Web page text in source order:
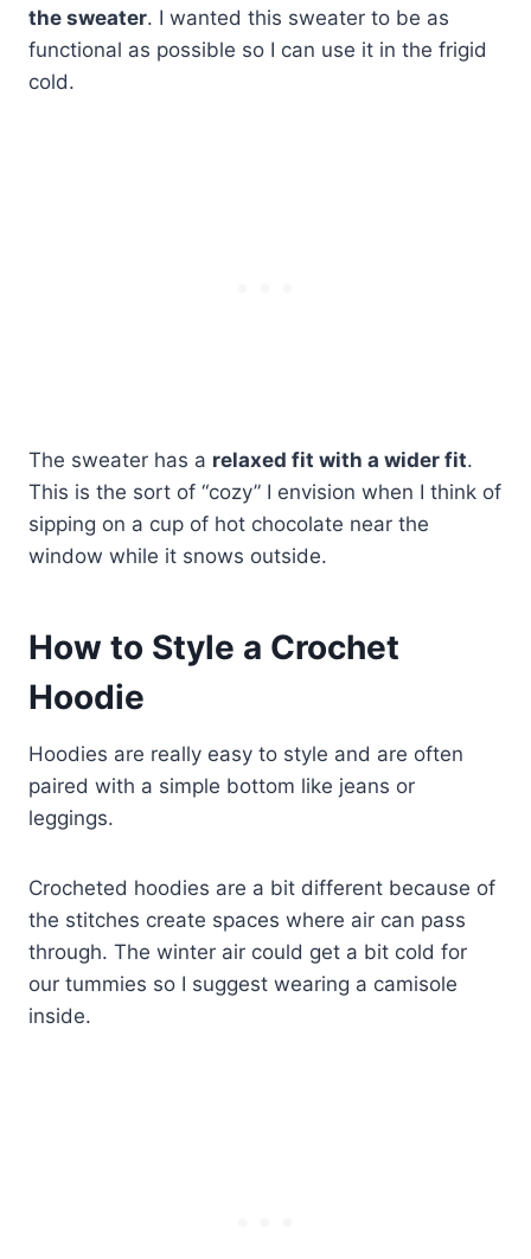
the sweater. I wanted this sweater to be as
functional as possible so I can use it in the frigid
cold.
The sweater has a relaxed fit with a wider fit.
This is the sort of “cozy” I envision when I think of
sipping on a cup of hot chocolate near the
window while it snows outside.
How to Style a Crochet
Hoodie
Hoodies are really easy to style and are often
paired with a simple bottom like jeans or
leggings.
Crocheted hoodies are a bit different because of
the stitches create spaces where air can pass
through. The winter air could get a bit cold for
our tummies so I suggest wearing a camisole
inside.